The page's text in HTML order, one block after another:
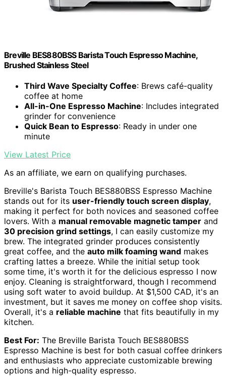
Breville BES880BSS Barista Touch Espresso Machine,
Brushed Stainless Steel
Third Wave Specialty Coffee: Brews café-quality
coffee at home
All-in-One Espresso Machine: Includes integrated
grinder for convenience
Quick Bean to Espresso: Ready in under one
minute
View Latest Price
As an affiliate, we earn on qualifying purchases.
Breville's Barista Touch BES880BSS Espresso Machine
stands out for its user-friendly touch screen display,
making it perfect for both novices and seasoned coffee
lovers. With a manual removable magnetic tamper and
30 precision grind settings, I can easily customize my
brew. The integrated grinder produces consistently
great coffee, and the auto milk foaming wand makes
crafting lattes a breeze. While the initial setup took
some time, it's worth it for the delicious espresso I now
enjoy. Cleaning is straightforward, though I recommend
using soft water to avoid buildup. At $1,500 CAD, it's an
investment, but it saves me money on coffee shop visits.
Overall, it's a reliable machine that fits beautifully in my
kitchen.
Best For: The Breville Barista Touch BES880BSS
Espresso Machine is best for both casual coffee drinkers
and enthusiasts who appreciate customizable brewing
options and high-quality espresso.